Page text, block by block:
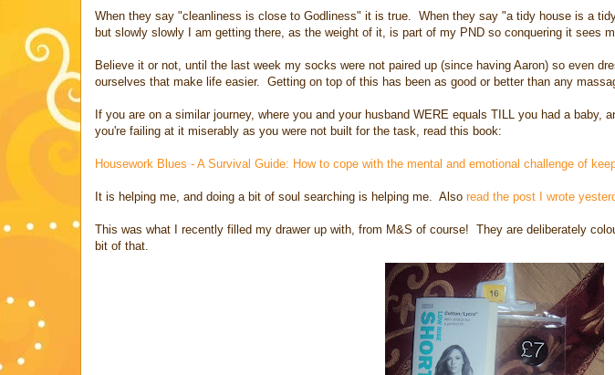
When they say "cleanliness is close to Godliness" it is true. When they say "a tidy house is a
but slowly slowly I am getting there, as the weight of it, is part of my PND so conquering it sees
Believe it or not, until the last week my socks were not paired up (since having Aaron) so even
ourselves that make life easier. Getting on top of this has been as good or better than any
If you are on a similar journey, where you and your husband WERE equals TILL you had a baby,
you're failing at it miserably as you were not built for the task, read this book:
Housework Blues - A Survival Guide: How to cope with the mental and emotional challenge of
It is helping me, and doing a bit of soul searching is helping me. Also read the post I wrote
This was what I recently filled my drawer up with, from M&S of course! They are deliberately
bit of that.